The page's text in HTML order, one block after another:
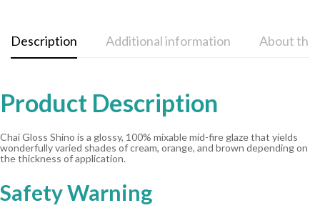
Description Additional information About the
Product Description
Chai Gloss Shino is a glossy, 100% mixable mid-fire glaze that yields
wonderfully varied shades of cream, orange, and brown depending on
the thickness of application.
Safety Warning